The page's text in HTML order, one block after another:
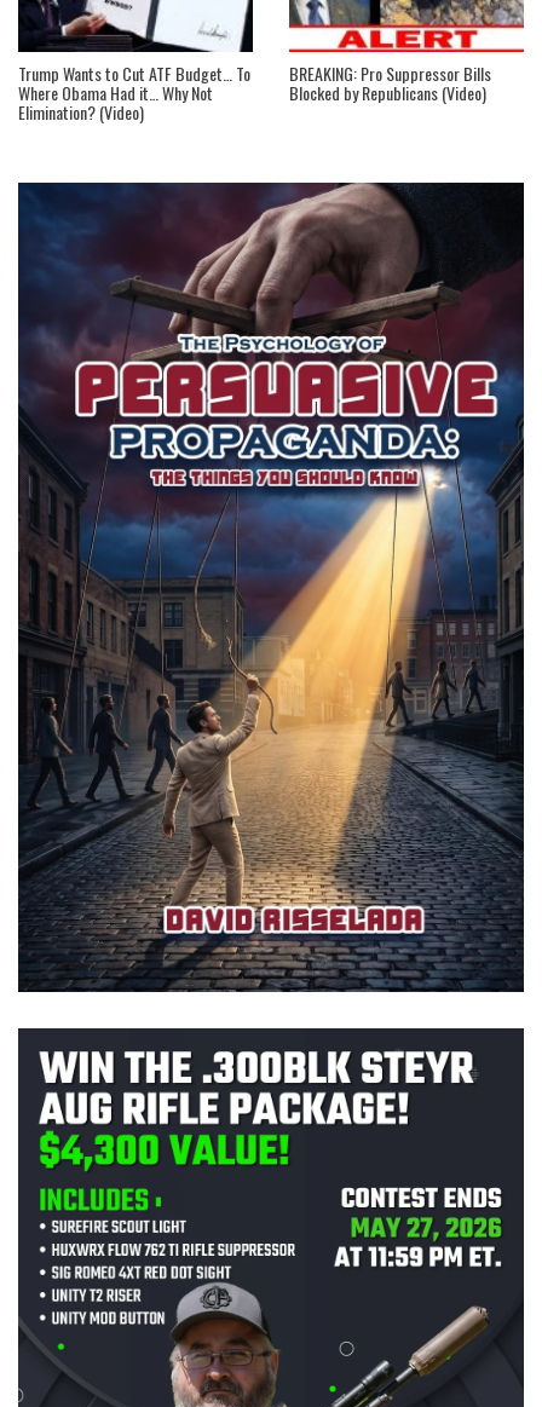
Trump Wants to Cut ATF Budget… To
Where Obama Had it… Why Not
Elimination? (Video)
BREAKING: Pro Suppressor Bills
Blocked by Republicans (Video)